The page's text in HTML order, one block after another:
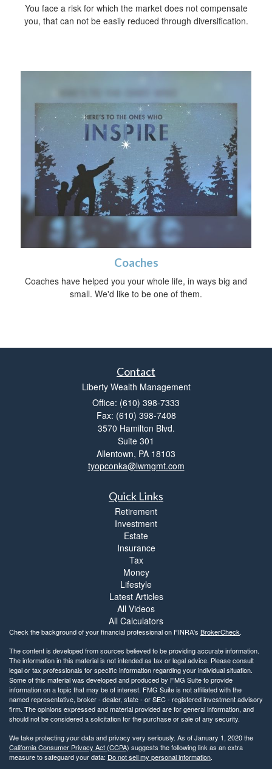
You face a risk for which the market does not compensate
you, that can not be easily reduced through diversification.
Coaches
Coaches have helped you your whole life, in ways big and
small. We'd like to be one of them.
Contact
Liberty Wealth Management
Office: (610) 398-7333
Fax: (610) 398-7408
3570 Hamilton Blvd.
Suite 301
Allentown, PA 18103
tyopconka@lwmgmt.com
Quick Links
Retirement
Investment
Estate
Insurance
Tax
Money
Lifestyle
Latest Articles
All Videos
All Calculators
Check the background of your financial professional on FINRA's BrokerCheck.
The content is developed from sources believed to be providing accurate information.
The information in this material is not intended as tax or legal advice. Please consult
legal or tax professionals for specific information regarding your individual situation.
Some of this material was developed and produced by FMG Suite to provide
information on a topic that may be of interest. FMG Suite is not affiliated with the
named representative, broker - dealer, state - or SEC - registered investment advisory
firm. The opinions expressed and material provided are for general information, and
should not be considered a solicitation for the purchase or sale of any security.
We take protecting your data and privacy very seriously. As of January 1, 2020 the
California Consumer Privacy Act (CCPA) suggests the following link as an extra
measure to safeguard your data: Do not sell my personal information.